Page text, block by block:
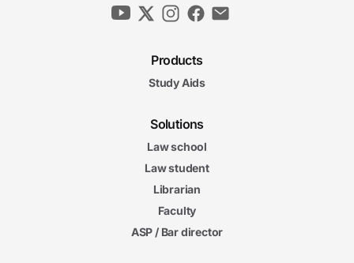
Products
Study Aids
Solutions
Law school
Law student
Librarian
Faculty
ASP / Bar director